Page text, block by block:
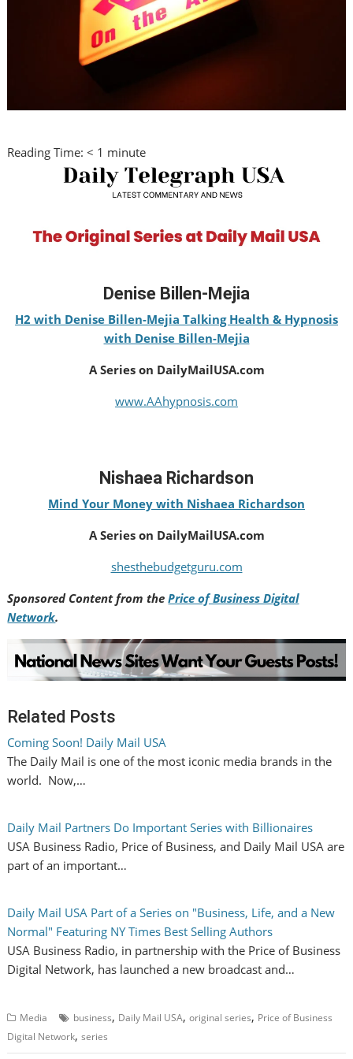
Reading Time:< 1 minute
Denise Billen-Mejia
H2 with Denise Billen-Mejia Talking Health & Hypnosis
with Denise Billen-Mejia
A Series on DailyMailUSA.com
www.AAhypnosis.com
Nishaea Richardson
Mind Your Money with Nishaea Richardson
A Series on DailyMailUSA.com
shesthebudgetguru.com
Sponsored Content from thePrice of Business Digital
Network.
Related Posts
Coming Soon! Daily Mail USA
The Daily Mail is one of the most iconic media brands in the
world. Now,…
Daily Mail Partners Do Important Series with Billionaires
USA Business Radio, Price of Business, and Daily Mail USA are
part of an important…
Daily Mail USA Part of a Series on "Business, Life, and a New
Normal" Featuring NY Times Best Selling Authors
USA Business Radio, in partnership with the Price of Business
Digital Network, has launched a new broadcast and…
Media business, Daily Mail USA,original series, Price of Business
Digital Network,series